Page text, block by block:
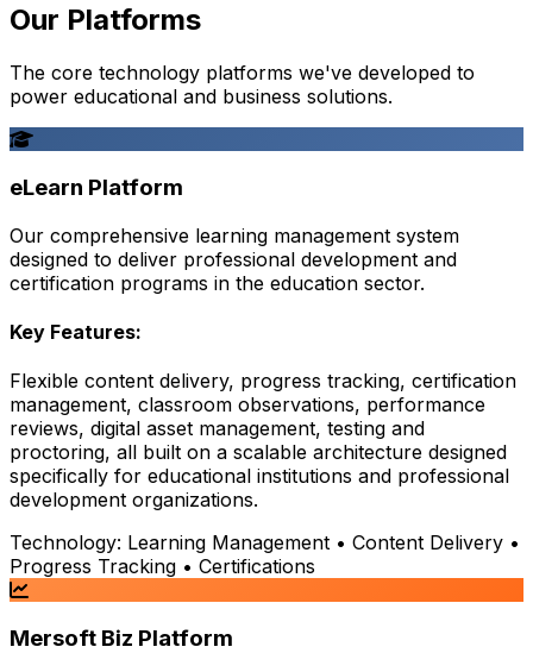
Our Platforms
The core technology platforms we've developed to
power educational and business solutions.
eLearn Platform
Our comprehensive learning management system
designed to deliver professional development and
certification programs in the education sector.
Key Features:
Flexible content delivery, progress tracking, certification
management, classroom observations, performance
reviews, digital asset management, testing and
proctoring, all built on a scalable architecture designed
specifically for educational institutions and professional
development organizations.
Technology: Learning Management • Content Delivery •
Progress Tracking • Certifications
Mersoft Biz Platform